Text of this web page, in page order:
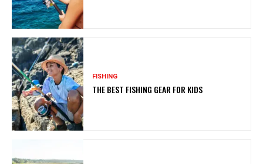
FISHING
THE BEST FISHING GEAR FOR KIDS